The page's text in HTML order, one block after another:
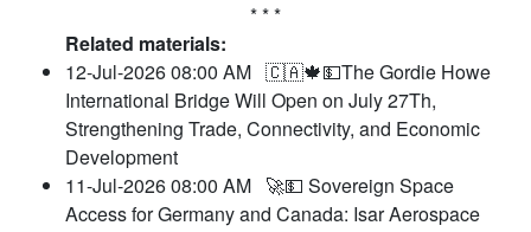
* * *
Related materials:
12-Jul-2026 08:00 AM 🇨🇦🍁💵The Gordie Howe
International Bridge Will Open on July 27Th,
Strengthening Trade, Connectivity, and Economic
Development
11-Jul-2026 08:00 AM 🚀💵 Sovereign Space
Access for Germany and Canada: Isar Aerospace